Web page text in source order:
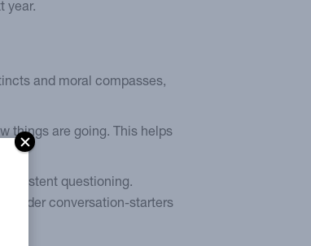
year.
and moral compasses,
things are going. This helps
questioning.
conversation-starters